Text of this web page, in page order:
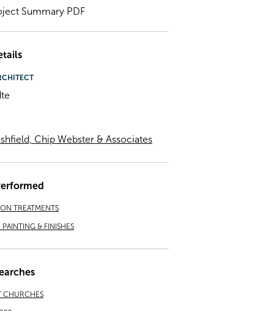
Summary PDF
Chip Webster & Associates
TREATMENTS
PAINTING & FINISHES
CHURCHES